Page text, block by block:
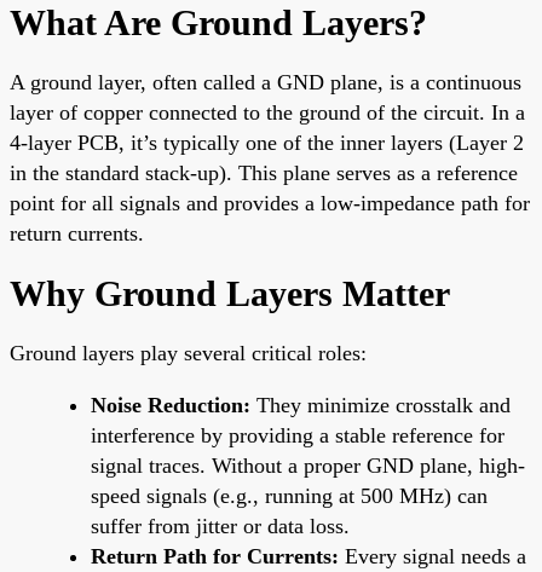
What Are Ground Layers?
A ground layer, often called a GND plane, is a continuous
layer of copper connected to the ground of the circuit. In a
4-layer PCB, it’s typically one of the inner layers (Layer 2
in the standard stack-up). This plane serves as a reference
point for all signals and provides a low-impedance path for
return currents.
Why Ground Layers Matter
Ground layers play several critical roles:
Noise Reduction: They minimize crosstalk and
interference by providing a stable reference for
signal traces. Without a proper GND plane, high-
speed signals (e.g., running at 500 MHz) can
suffer from jitter or data loss.
Return Path for Currents: Every signal needs a